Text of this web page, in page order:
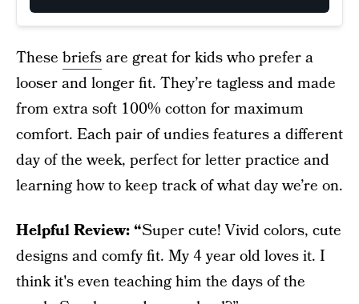
These briefsare great for kids who prefer a
looser and longer fit. They’re tagless and made
from extra soft 100% cotton for maximum
comfort. Each pair of undies features a different
day of the week, perfect for letter practice and
learning how to keep track of what day we’re on.
Helpful Review: “Super cute! Vivid colors, cute
designs and comfy fit. My 4 year old loves it. I
think it's even teaching him the days of the